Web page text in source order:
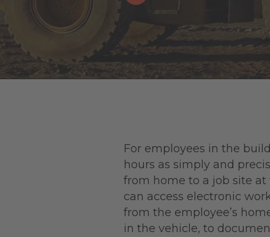
For employees in the
hours as simply and
from home to a job site
can access electronic
from the employee’s
in the vehicle, to